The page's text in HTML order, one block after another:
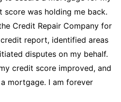
was holding me back.
Credit Repair Company for
report, identified areas
disputes on my behalf.
credit score improved, and
mortgage. I am forever